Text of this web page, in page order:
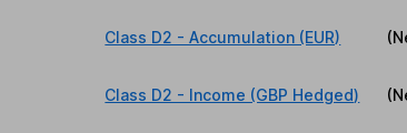
Class D2 - Accumulation (EUR)
Class D2 - Income (GBP Hedged)